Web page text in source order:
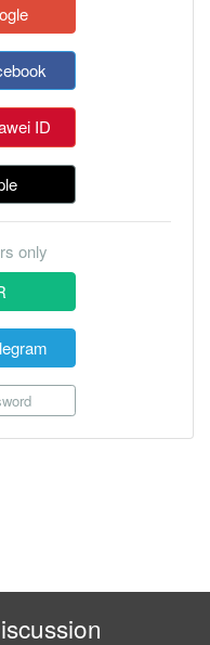
ID
only